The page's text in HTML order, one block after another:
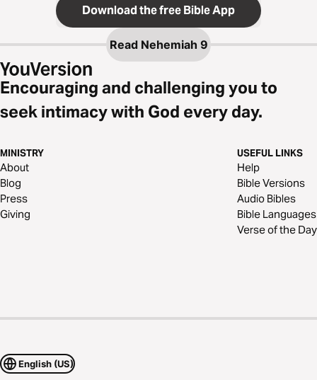
Download the free Bible App
Read Nehemiah 9
Encouraging and challenging you to
seek intimacy with God every day.
MINISTRY
About
Blog
Press
Giving
USEFUL LINKS
Help
Bible Versions
Audio Bibles
Bible Languages
Verse of the Day
English (US)